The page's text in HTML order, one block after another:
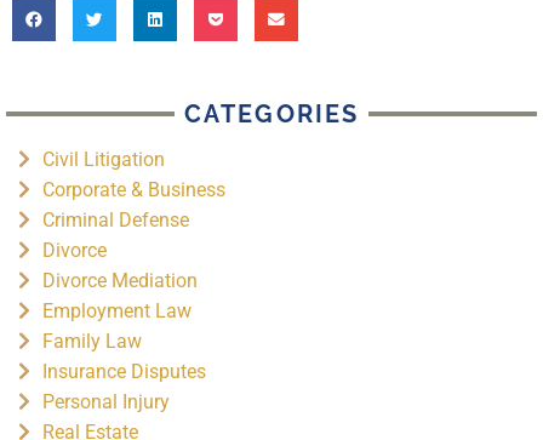
CATEGORIES
Civil Litigation
Corporate & Business
Criminal Defense
Divorce
Divorce Mediation
Employment Law
Family Law
Insurance Disputes
Personal Injury
Real Estate